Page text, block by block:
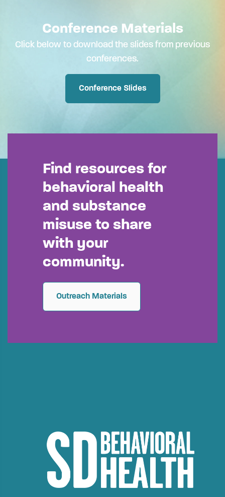
Conference Materials
Click below to download the slides from previous
conferences.
Conference Slides
Find resources for
behavioral health
and substance
misuse to share
with your
community.
Outreach Materials